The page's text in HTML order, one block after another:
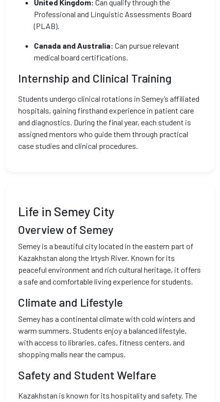
United Kingdom: Can qualify through the
Professional and Linguistic Assessments Board
(PLAB).
Canada and Australia: Can pursue relevant
medical board certifications.
Internship and Clinical Training
Students undergo clinical rotations in Semey’s affiliated
hospitals, gaining firsthand experience in patient care
and diagnostics. During the final year, each student is
assigned mentors who guide them through practical
case studies and clinical procedures.
Life in Semey City
Overview of Semey
Semey is a beautiful city located in the eastern part of
Kazakhstan along the Irtysh River. Known for its
peaceful environment and rich cultural heritage, it offers
a safe and comfortable living experience for students.
Climate and Lifestyle
Semey has a continental climate with cold winters and
warm summers. Students enjoy a balanced lifestyle,
with access to libraries, cafes, fitness centers, and
shopping malls near the campus.
Safety and Student Welfare
Kazakhstan is known for its hospitality and safety. The